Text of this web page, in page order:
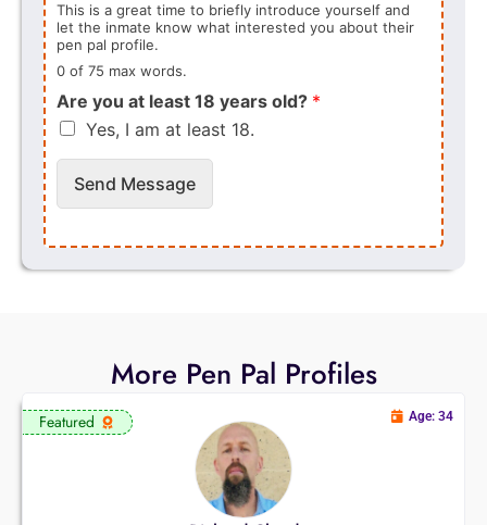
This is a great time to briefly introduce yourself and
let the inmate know what interested you about their
pen pal profile.
0 of 75 max words.
Are you at least 18 years old? *
Yes, I am at least 18.
Send Message
More Pen Pal Profiles
Featured Age: 34